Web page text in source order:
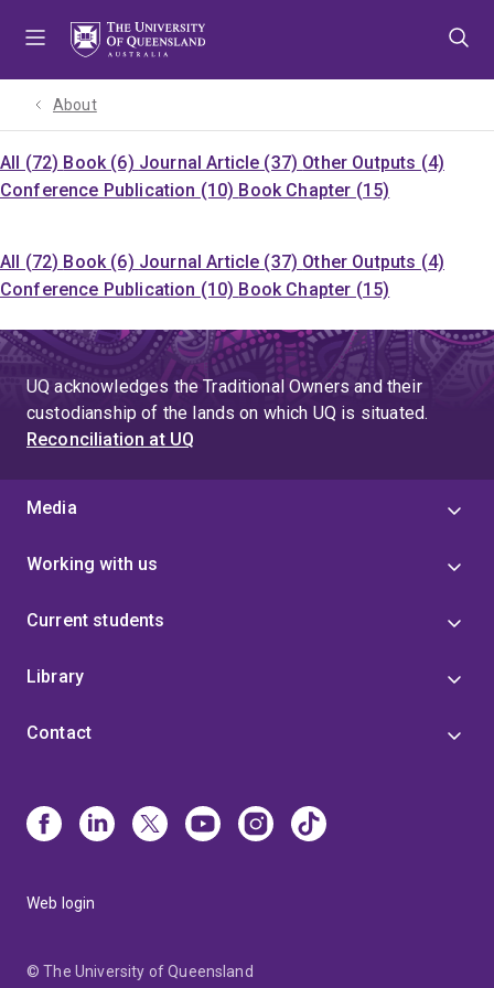
About
All (72) Book (6) Journal Article (37) Other Outputs (4)
Conference Publication (10) Book Chapter (15)
All (72) Book (6) Journal Article (37) Other Outputs (4)
Conference Publication (10) Book Chapter (15)
UQ acknowledges the Traditional Owners and their
custodianship of the lands on which UQ is situated.
Reconciliation at UQ
Media
Working with us
Current students
Library
Contact
Web login
© The University of Queensland